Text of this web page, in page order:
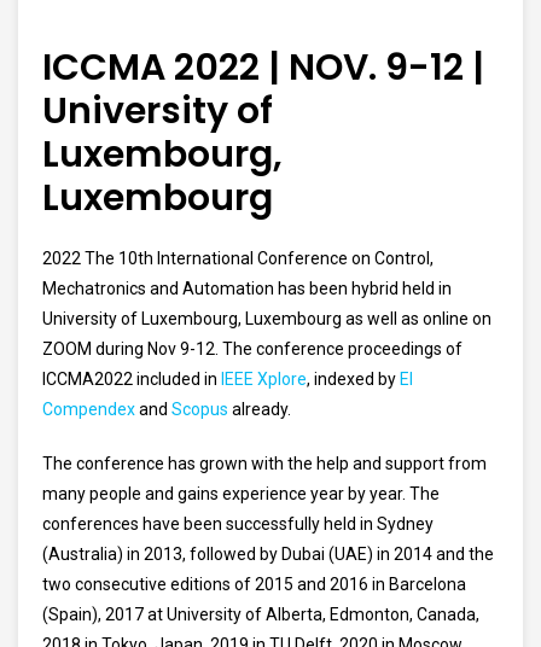
ICCMA 2022 | NOV. 9-12 |
University of
Luxembourg,
Luxembourg
2022 The 10th International Conference on Control,
Mechatronics and Automation has been hybrid held in
University of Luxembourg, Luxembourg as well as online on
ZOOM during Nov 9-12. The conference proceedings of
ICCMA2022 included in IEEE Xplore, indexed by EI
Compendexand Scopus already.
The conference has grown with the help and support from
many people and gains experience year by year. The
conferences have been successfully held in Sydney
(Australia) in 2013, followed by Dubai (UAE) in 2014 and the
two consecutive editions of 2015 and 2016 in Barcelona
(Spain), 2017 at University of Alberta, Edmonton, Canada,